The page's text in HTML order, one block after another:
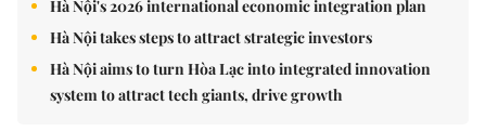
Hà Nội's 2026 international economic integration plan
Hà Nội takes steps to attract strategic investors
Hà Nội aims to turn Hòa Lạc into integrated innovation
system to attract tech giants, drive growth